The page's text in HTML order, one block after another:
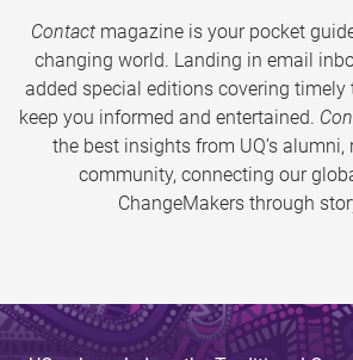
Contactmagazine is your pocket
changing world. Landing in email
added special editions covering timely
keep you informed and entertained.
the best insights from UQ’s alumni,
community, connecting our
ChangeMakers through